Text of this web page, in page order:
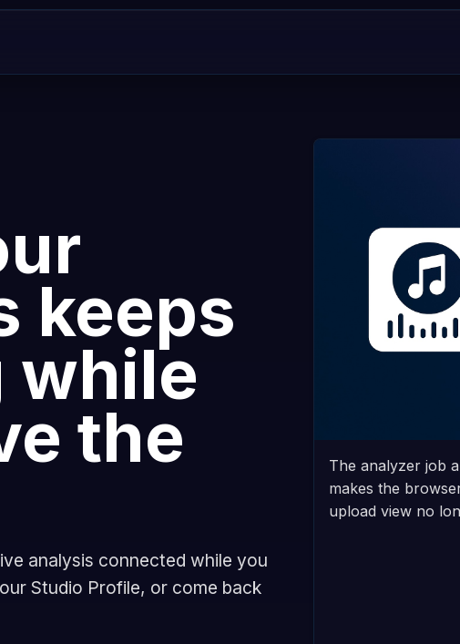
keeps
while
the
analysis connected while you
Studio Profile, or come back
The analyzer job
makes the
upload view no